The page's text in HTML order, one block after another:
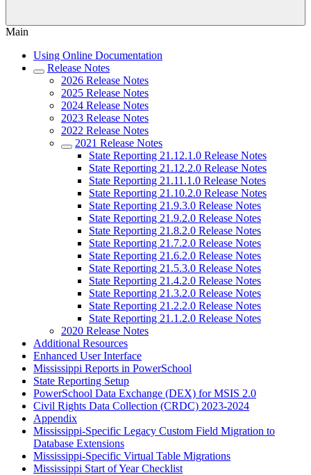
Main
Using Online Documentation
Release Notes
2026 Release Notes
2025 Release Notes
2024 Release Notes
2023 Release Notes
2022 Release Notes
2021 Release Notes
State Reporting 21.12.1.0 Release Notes
State Reporting 21.12.2.0 Release Notes
State Reporting 21.11.1.0 Release Notes
State Reporting 21.10.2.0 Release Notes
State Reporting 21.9.3.0 Release Notes
State Reporting 21.9.2.0 Release Notes
State Reporting 21.8.2.0 Release Notes
State Reporting 21.7.2.0 Release Notes
State Reporting 21.6.2.0 Release Notes
State Reporting 21.5.3.0 Release Notes
State Reporting 21.4.2.0 Release Notes
State Reporting 21.3.2.0 Release Notes
State Reporting 21.2.2.0 Release Notes
State Reporting 21.1.2.0 Release Notes
2020 Release Notes
Additional Resources
Enhanced User Interface
Mississippi Reports in PowerSchool
State Reporting Setup
PowerSchool Data Exchange (DEX) for MSIS 2.0
Civil Rights Data Collection (CRDC) 2023-2024
Appendix
Mississippi-Specific Legacy Custom Field Migration to
Database Extensions
Mississippi-Specific Virtual Table Migrations
Mississippi Start of Year Checklist